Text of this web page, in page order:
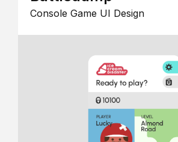
Console Game UI Design